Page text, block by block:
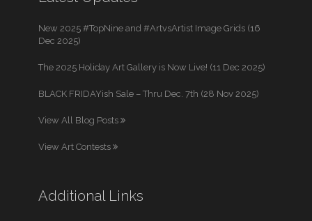
New 2025 #TopNine and #ArtvsArtist Image Grids (16
Dec 2025)
The 2025 Holiday Art Gallery is Now Live! (11 Dec 2025)
BLACK FRIDAYish Sale – Thru Dec. 7th (28 Nov 2025)
View All Blog Posts
View Art Contests
Additional Links